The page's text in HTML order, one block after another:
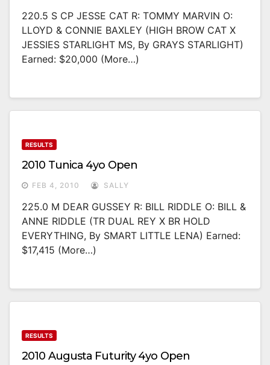
220.5 S CP JESSE CAT R: TOMMY MARVIN O:
LLOYD & CONNIE BAXLEY (HIGH BROW CAT X
JESSIES STARLIGHT MS, By GRAYS STARLIGHT)
Earned: $20,000 (more…)
RESULTS
2010 Tunica 4yo Open
FEB 4, 2010 SALLY
225.0 M DEAR GUSSEY R: BILL RIDDLE O: BILL &
ANNE RIDDLE (TR DUAL REY X BR HOLD
EVERYTHING, By SMART LITTLE LENA) Earned:
$17,415 (more…)
RESULTS
2010 Augusta Futurity 4yo Open